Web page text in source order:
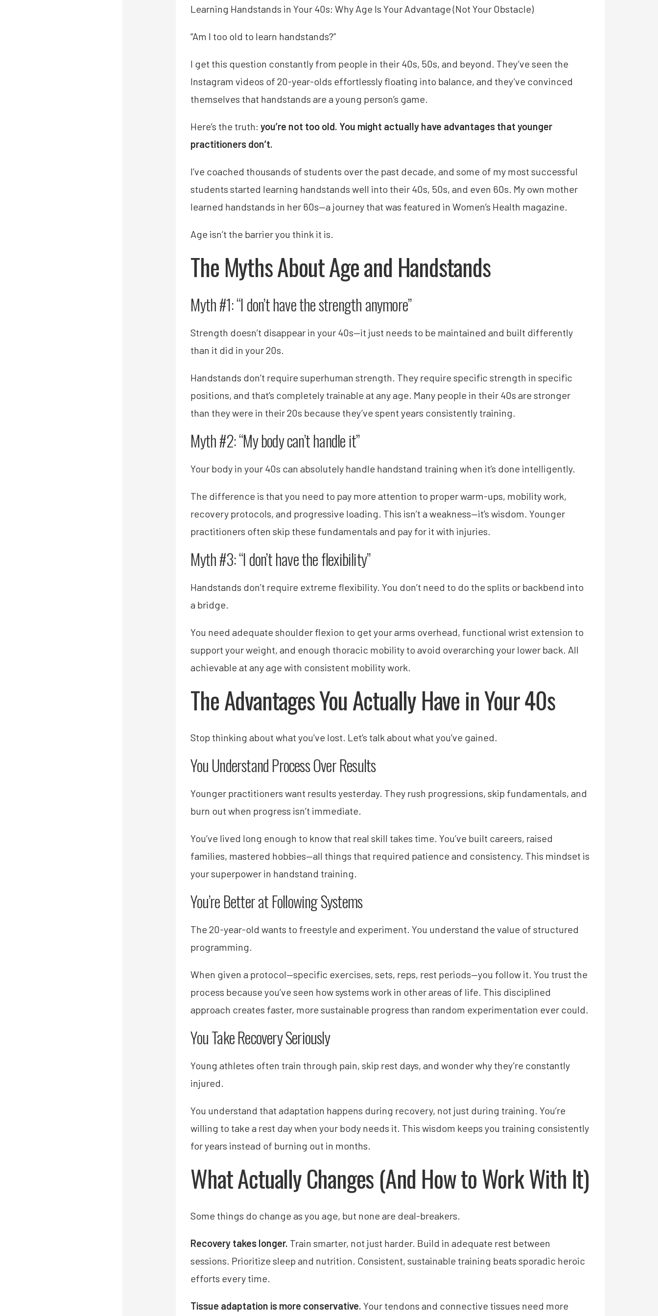
Learning Handstands in Your 40s: Why Age Is Your Advantage (Not Your Obstacle)
“Am I too old to learn handstands?”
I get this question constantly from people in their 40s, 50s, and beyond. They’ve seen the
Instagram videos of 20-year-olds effortlessly floating into balance, and they’ve convinced
themselves that handstands are a young person’s game.
Here’s the truth:you’re not too old. You might actually have advantages that younger
practitioners don’t.
I’ve coached thousands of students over the past decade, and some of my most successful
students started learning handstands well into their 40s, 50s, and even 60s. My own mother
learned handstands in her 60s—a journey that was featured in Women’s Health magazine.
Age isn’t the barrier you think it is.
The Myths About Age and Handstands
Myth #1: “I don’t have the strength anymore”
Strength doesn’t disappear in your 40s—it just needs to be maintained and built differently
than it did in your 20s.
Handstands don’t require superhuman strength. They require specific strength in specific
positions, and that’s completely trainable at any age. Many people in their 40s are stronger
than they were in their 20s because they’ve spent years consistently training.
Myth #2: “My body can’t handle it”
Your body in your 40s can absolutely handle handstand training when it’s done intelligently.
The difference is that you need to pay more attention to proper warm-ups, mobility work,
recovery protocols, and progressive loading. This isn’t a weakness—it’s wisdom. Younger
practitioners often skip these fundamentals and pay for it with injuries.
Myth #3: “I don’t have the flexibility”
Handstands don’t require extreme flexibility. You don’t need to do the splits or backbend into
a bridge.
You need adequate shoulder flexion to get your arms overhead, functional wrist extension to
support your weight, and enough thoracic mobility to avoid overarching your lower back. All
achievable at any age with consistent mobility work.
The Advantages You Actually Have in Your 40s
Stop thinking about what you’ve lost. Let’s talk about what you’ve gained.
You Understand Process Over Results
Younger practitioners want results yesterday. They rush progressions, skip fundamentals, and
burn out when progress isn’t immediate.
You’ve lived long enough to know that real skill takes time. You’ve built careers, raised
families, mastered hobbies—all things that required patience and consistency. This mindset is
your superpower in handstand training.
You’re Better at Following Systems
The 20-year-old wants to freestyle and experiment. You understand the value of structured
programming.
When given a protocol—specific exercises, sets, reps, rest periods—you follow it. You trust the
process because you’ve seen how systems work in other areas of life. This disciplined
approach creates faster, more sustainable progress than random experimentation ever could.
You Take Recovery Seriously
Young athletes often train through pain, skip rest days, and wonder why they’re constantly
injured.
You understand that adaptation happens during recovery, not just during training. You’re
willing to take a rest day when your body needs it. This wisdom keeps you training consistently
for years instead of burning out in months.
What Actually Changes (And How to Work With It)
Some things do change as you age, but none are deal-breakers.
Recovery takes longer. Train smarter, not just harder. Build in adequate rest between
sessions. Prioritize sleep and nutrition. Consistent, sustainable training beats sporadic heroic
efforts every time.
Tissue adaptation is more conservative. Your tendons and connective tissues need more